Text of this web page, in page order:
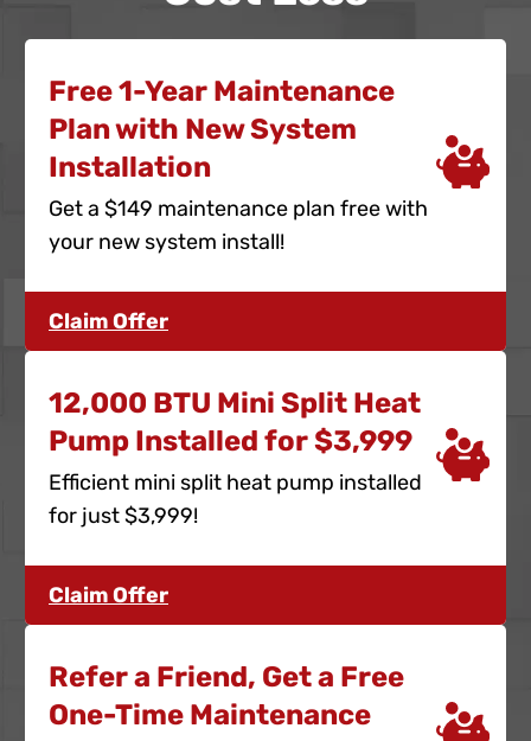
Free 1-Year Maintenance
Plan with New System
Installation
Get a $149 maintenance plan free with
your new system install!
Claim Offer
12,000 BTU Mini Split Heat
Pump Installed for $3,999
Efficient mini split heat pump installed
for just $3,999!
Claim Offer
Refer a Friend, Get a Free
One-Time Maintenance